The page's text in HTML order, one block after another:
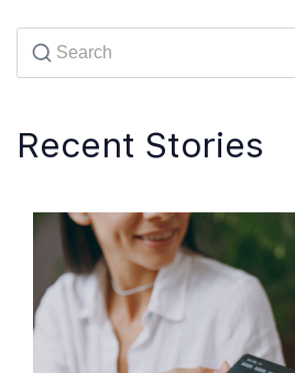
Recent Stories